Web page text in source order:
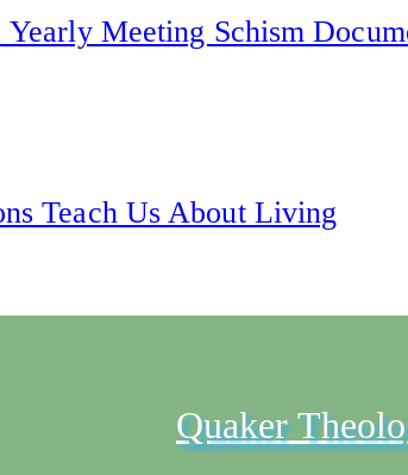
Meeting Schism
Teach Us About Living
Quaker